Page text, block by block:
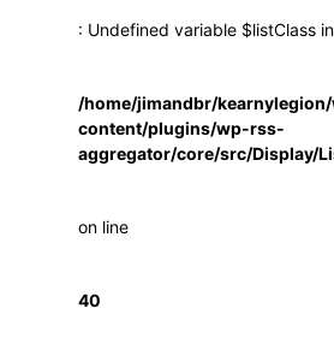
: Undefined variable $listClass in
/home/jimandbr/
content/plugins/wp-rss-
aggregator/core/src/Display/
on line
40